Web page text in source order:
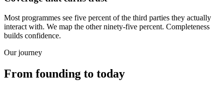
Most programmes see five percent of the third parties they actually
interact with. We map the other ninety-five percent. Completeness
builds confidence.
Our journey
From founding to today